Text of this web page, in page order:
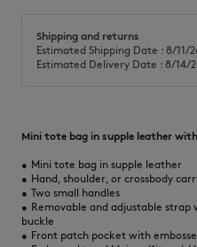
Shipping and returns
Estimated Shipping Date : 8/11/
Estimated Delivery Date : 8/14/
Mini tote bag in supple leather
• Mini tote bag in supple leather
• Hand, shoulder, or crossbody
• Two small handles
• Removable and adjustable strap
buckle
• Front patch pocket with